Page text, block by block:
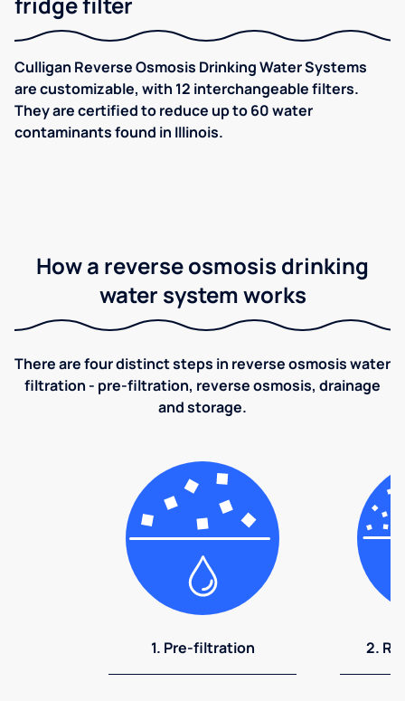
Culligan Reverse Osmosis Drinking Water Systems
are customizable, with 12 interchangeable filters.
They are certified to reduce up to 60 water
contaminants found in Illinois.
How a reverse osmosis drinking
water system works
There are four distinct steps in reverse osmosis water
filtration - pre-filtration, reverse osmosis, drainage
and storage.
1. Pre-filtration 2.